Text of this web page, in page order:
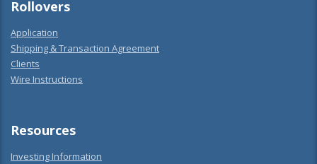
Rollovers
Application
Shipping & Transaction Agreement
Clients
Wire Instructions
Resources
Investing Information